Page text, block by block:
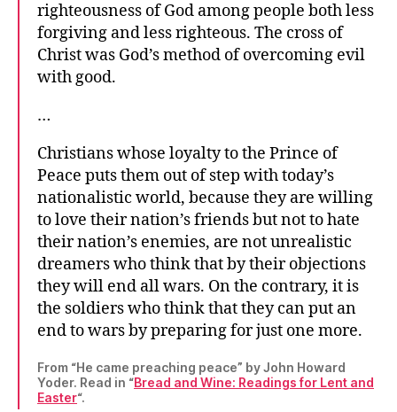
righteousness of God among people both less
forgiving and less righteous. The cross of
Christ was God’s method of overcoming evil
with good.
…
Christians whose loyalty to the Prince of
Peace puts them out of step with today’s
nationalistic world, because they are willing
to love their nation’s friends but not to hate
their nation’s enemies, are not unrealistic
dreamers who think that by their objections
they will end all wars. On the contrary, it is
the soldiers who think that they can put an
end to wars by preparing for just one more.
From “He came preaching peace” by John Howard
Yoder. Read in “Bread and Wine: Readings for Lent and
Easter“.